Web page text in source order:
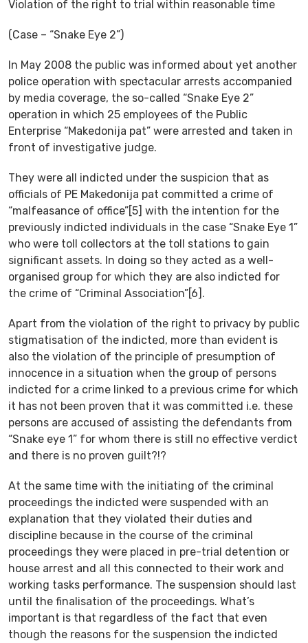
Violation of the right to trial within reasonable time
(Case – “Snake Eye 2”)
In May 2008 the public was informed about yet another
police operation with spectacular arrests accompanied
by media coverage, the so-called “Snake Eye 2”
operation in which 25 employees of the Public
Enterprise “Makedonija pat” were arrested and taken in
front of investigative judge.
They were all indicted under the suspicion that as
officials of PE Makedonija pat committed a crime of
“malfeasance of office”[5] with the intention for the
previously indicted individuals in the case “Snake Eye 1”
who were toll collectors at the toll stations to gain
significant assets. In doing so they acted as a well-
organised group for which they are also indicted for
the crime of “Criminal Association”[6].
Apart from the violation of the right to privacy by public
stigmatisation of the indicted, more than evident is
also the violation of the principle of presumption of
innocence in a situation when the group of persons
indicted for a crime linked to a previous crime for which
it has not been proven that it was committed i.e. these
persons are accused of assisting the defendants from
“Snake eye 1” for whom there is still no effective verdict
and there is no proven guilt?!?
At the same time with the initiating of the criminal
proceedings the indicted were suspended with an
explanation that they violated their duties and
discipline because in the course of the criminal
proceedings they were placed in pre-trial detention or
house arrest and all this connected to their work and
working tasks performance. The suspension should last
until the finalisation of the proceedings. What’s
important is that regardless of the fact that even
though the reasons for the suspension the indicted